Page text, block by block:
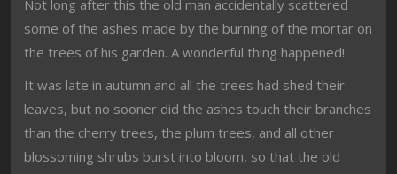
Not long after this the old man accidentally scattered
some of the ashes made by the burning of the mortar on
the trees of his garden. A wonderful thing happened!
It was late in autumn and all the trees had shed their
leaves, but no sooner did the ashes touch their branches
than the cherry trees, the plum trees, and all other
blossoming shrubs burst into bloom, so that the old